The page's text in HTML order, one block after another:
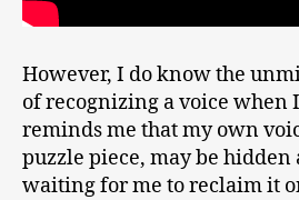
However, I do know the
of recognizing a voice when
reminds me that my own
puzzle piece, may be hidden
waiting for me to reclaim it